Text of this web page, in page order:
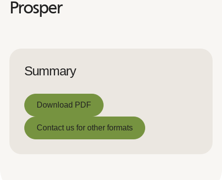
Prosper
Summary
Download PDF
Download PDF
Contact us for other formats